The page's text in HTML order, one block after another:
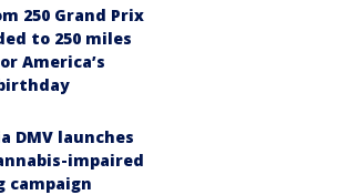
250 Grand Prix
to 250 miles
America’s
DMV launches
impaired
campaign